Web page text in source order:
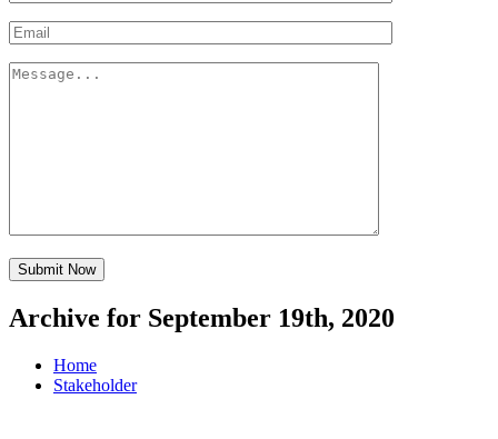
Archive for September 19th, 2020
Home
Stakeholder